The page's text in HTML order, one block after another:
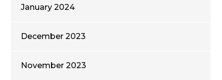
January 2024
December 2023
November 2023